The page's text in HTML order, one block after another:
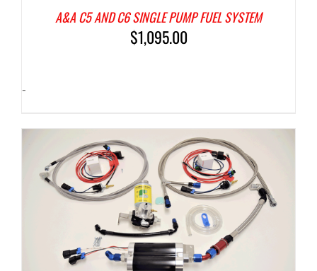
A&A C5 AND C6 SINGLE PUMP FUEL SYSTEM
$1,095.00
-